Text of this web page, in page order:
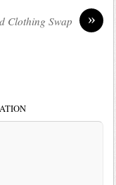
»
Clothing Swap